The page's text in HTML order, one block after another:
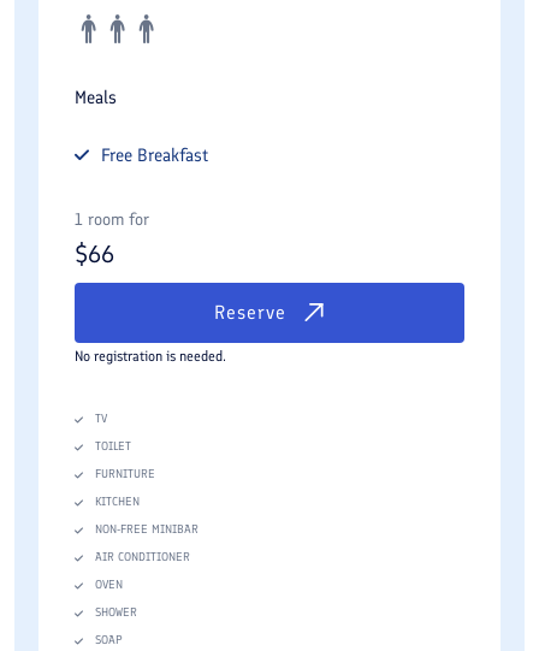
Meals
Free Breakfast
1 room for
$66
Reserve
No registration is needed.
TV
TOILET
FURNITURE
KITCHEN
NON-FREE MINIBAR
AIR CONDITIONER
OVEN
SHOWER
SOAP